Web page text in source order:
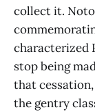
collect it.
characterized
stop being
that
the gentry